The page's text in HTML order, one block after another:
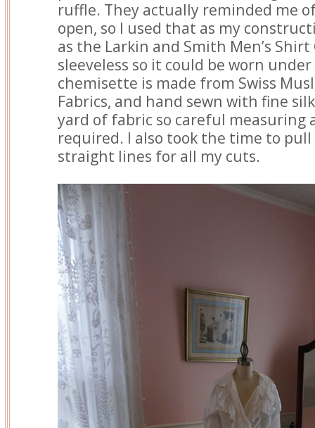
ruffle. They actually reminded me
open, so I used that as my
as the Larkin and Smith Men’s
sleeveless so it could be worn
chemisette is made from Swiss
Fabrics, and hand sewn with fine
yard of fabric so careful measuring
required. I also took the time to
straight lines for all my cuts.